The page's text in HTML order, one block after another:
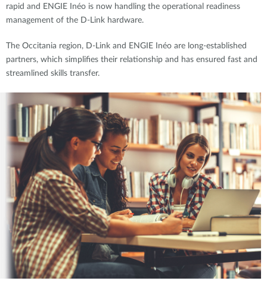
rapid and ENGIE Inéo is now handling the operational readiness
management of the D-Link hardware.
The Occitania region, D-Link and ENGIE Inéo are long-established
partners, which simplifies their relationship and has ensured fast and
streamlined skills transfer.